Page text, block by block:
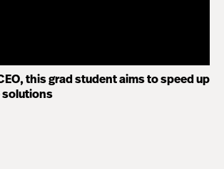
this grad student aims to speed up
solutions